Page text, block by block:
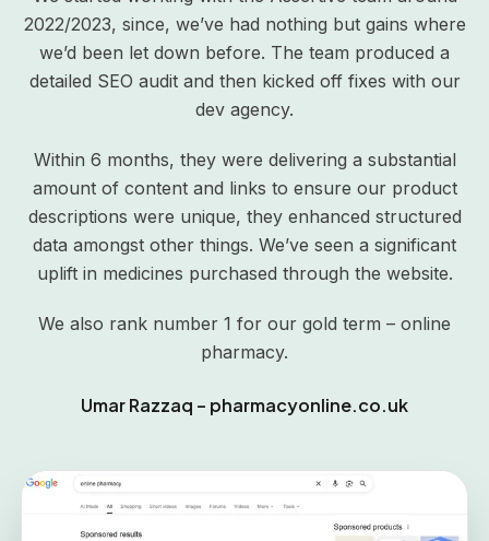
2022/2023, since, we’ve had nothing but gains where
we’d been let down before. The team produced a
detailed SEO audit and then kicked off fixes with our
dev agency.
Within 6 months, they were delivering a substantial
amount of content and links to ensure our product
descriptions were unique, they enhanced structured
data amongst other things. We’ve seen a significant
uplift in medicines purchased through the website.
We also rank number 1 for our gold term – online
pharmacy.
Umar Razzaq – pharmacyonline.co.uk